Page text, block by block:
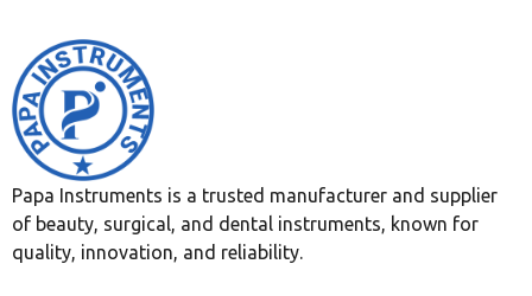
Papa Instruments is a trusted manufacturer and supplier
of beauty, surgical, and dental instruments, known for
quality, innovation, and reliability.